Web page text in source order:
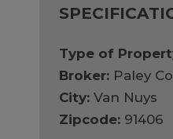
Type of
Broker: Paley
City: Van Nuys
Zipcode: 91406